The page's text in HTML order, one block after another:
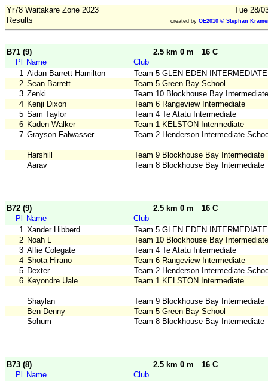
Yr78 Waitakare Zone 2023
Tue 28/
Results
created by OE2010 © Stephan
B71 (9) 2.5 km 0 m
16 C
Pl
Name
Club
1 Aidan Barrett-Hamilton
Team 5 GLEN EDEN INTERMEDIATE
2 Sean Barrett
Team 5 Green Bay School
3 Zenki
Team 10 Blockhouse Bay Intermediate
4 Kenji Dixon
Team 6 Rangeview Intermediate
5 Sam Taylor
Team 4 Te Atatu Intermediate
6 Kaden Walker
Team 1 KELSTON Intermediate
7 Grayson Falwasser Team 2 Henderson Intermediate
Harshill
Team 9 Blockhouse Bay Intermediate
Aarav
Team 8 Blockhouse Bay Intermediate
B72 (9) 2.5 km 0 m
16 C
Pl
Name
Club
1 Xander Hibberd
Team 5 GLEN EDEN INTERMEDIATE
2 Noah L
Team 10 Blockhouse Bay Intermediate
3 Alfie Colegate
Team 4 Te Atatu Intermediate
4 Shota Hirano
Team 6 Rangeview Intermediate
5 Dexter
Team 2 Henderson Intermediate
6 Keyondre Uale Team 1 KELSTON Intermediate
Shaylan
Team 9 Blockhouse Bay Intermediate
Ben Denny
Team 5 Green Bay School
Sohum
Team 8 Blockhouse Bay Intermediate
B73 (8) 2.5 km 0 m
16 C
Pl
Name
Club